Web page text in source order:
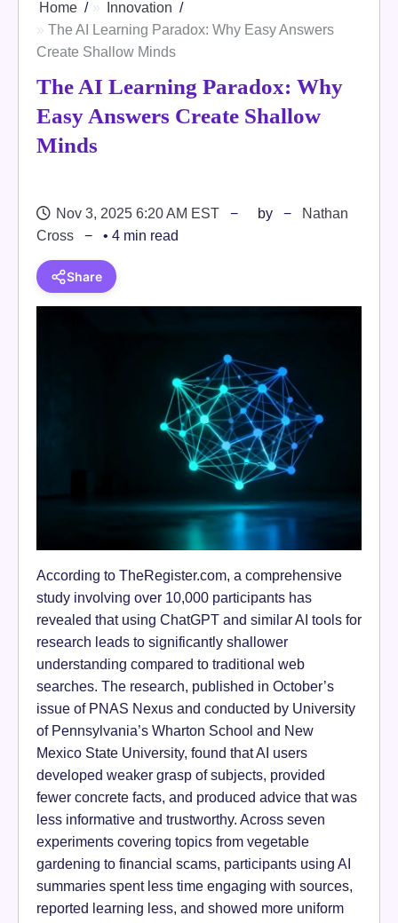
Home
Innovation
The AI Learning Paradox: Why Easy Answers
Create Shallow Minds
The AI Learning Paradox: Why
Easy Answers Create Shallow
Minds
Nov 3, 2025 6:20 AM EST by
Nathan
Cross
• 4 min read
Share
According to TheRegister.com, a comprehensive
study involving over 10,000 participants has
revealed that using ChatGPT and similar AI tools for
research leads to significantly shallower
understanding compared to traditional web
searches. The research, published in October’s
issue of PNAS Nexus and conducted by University
of Pennsylvania’s Wharton School and New
Mexico State University, found that AI users
developed weaker grasp of subjects, provided
fewer concrete facts, and produced advice that was
less informative and trustworthy. Across seven
experiments covering topics from vegetable
gardening to financial scams, participants using AI
summaries spent less time engaging with sources,
reported learning less, and showed more uniform